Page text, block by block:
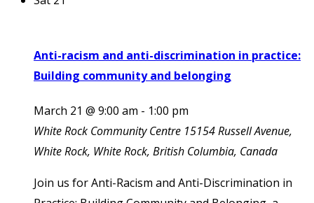
Anti-racism and anti-discrimination in practice:
Building community and belonging
March 21 @ 9:00 am - 1:00 pm
White Rock Community Centre 15154 Russell Avenue,
White Rock, White Rock, British Columbia, Canada
Join us for Anti-Racism and Anti-Discrimination in